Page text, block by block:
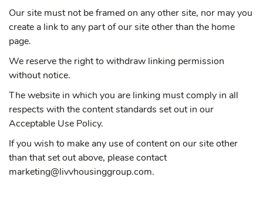
Our site must not be framed on any other site, nor may you
create a link to any part of our site other than the home
page.
We reserve the right to withdraw linking permission
without notice.
The website in which you are linking must comply in all
respects with the content standards set out in our
Acceptable Use Policy.
If you wish to make any use of content on our site other
than that set out above, please contact
marketing@livvhousinggroup.com.